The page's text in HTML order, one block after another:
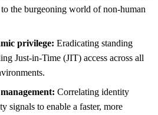
the burgeoning world of non-human
privilege: Eradicating standing
Just-in-Time (JIT) access across all
Correlating identity
signals to enable a faster, more